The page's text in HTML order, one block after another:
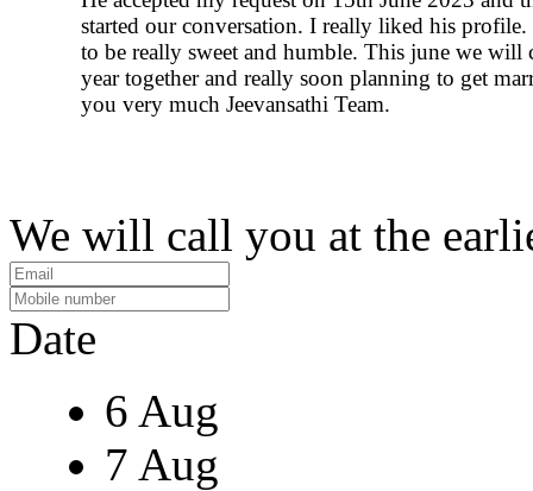
started our conversation. I really liked his
to be really sweet and humble. This june we will
year together and really soon planning to get
you very much Jeevansathi Team.
We will call you at the
Date
6 Aug
7 Aug